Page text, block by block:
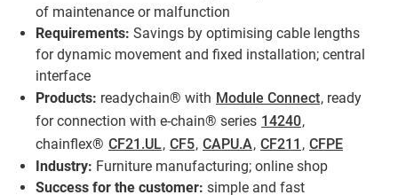
of maintenance or malfunction
Requirements: Savings by optimising cable lengths
for dynamic movement and fixed installation; central
interface
Products: readychain® with Module Connect, ready
for connection with e-chain® series 14240,
chainflex® CF21.UL, CF5, CAPU.A, CF211 , CFPE
Industry: Furniture manufacturing; online shop
Success for the customer: simple and fast